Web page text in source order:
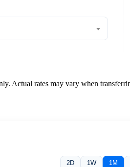
Actual rates may vary when
2D
1W 1M